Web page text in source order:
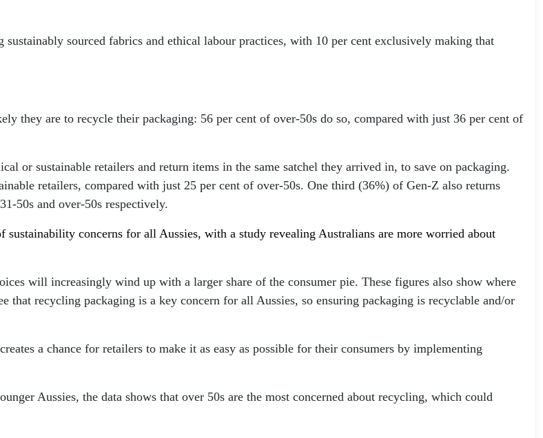
sourced fabrics and ethical labour practices, with 10 per cent exclusively making that
they are to recycle their packaging: 56 per cent of over-50s do so, compared with just 36 per cent of
or sustainable retailers and return items in the same satchel they arrived in, to save on packaging.
retailers, compared with just 25 per cent of over-50s. One third (36%) of Gen-Z also returns
50s and over-50s respectively.
sustainability concerns for all Aussies, with a study revealing Australians are more worried about
will increasingly wind up with a larger share of the consumer pie. These figures also show where
that recycling packaging is a key concern for all Aussies, so ensuring packaging is recyclable and/or
a chance for retailers to make it as easy as possible for their consumers by implementing
Aussies, the data shows that over 50s are the most concerned about recycling, which could